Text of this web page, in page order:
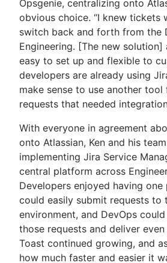
Opsgenie, centralizing onto
obvious choice. “I knew tickets
switch back and forth from the
Engineering. [The new
easy to set up and flexible to
developers are already using
make sense to use another
requests that needed
With everyone in agreement
onto Atlassian, Ken and his
implementing Jira Service
central platform across
Developers enjoyed having
could easily submit requests to
environment, and DevOps
those requests and deliver
Toast continued growing, and
how much faster and easier it